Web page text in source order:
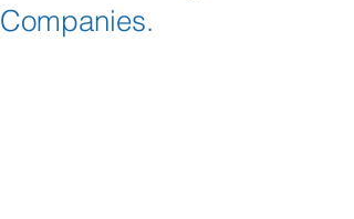
Companies.